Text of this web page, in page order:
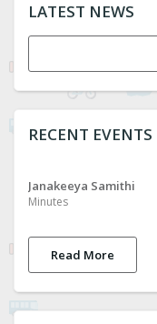
LATEST NEWS
RECENT EVENTS
Janakeeya Samithi
Minutes
Read More